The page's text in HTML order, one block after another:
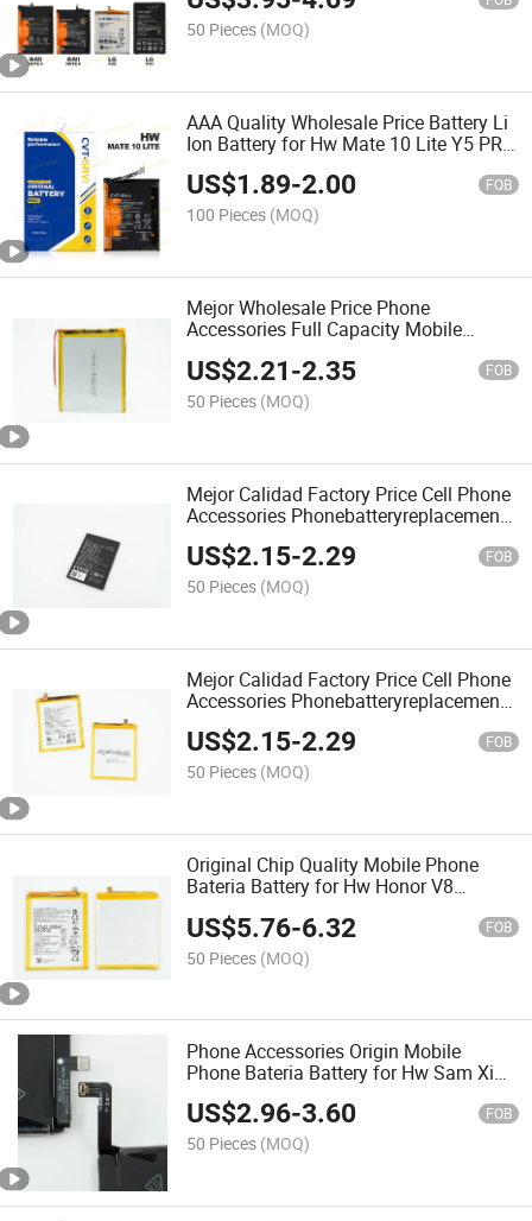
Remi A2 Remi A3
50 Pieces (MOQ)
AAA Quality Wholesale Price Battery Li
Ion Battery for Hw Mate 10 Lite Y5 PRO
7s/Y5 2017/Y7 2017/Y9 2019
US$1.89-2.00 FOB
100 Pieces (MOQ)
Mejor Wholesale Price Phone
Accessories Full Capacity Mobile
Moto All Brands Desay Battery 3 Hilos
Phonebatteryreplacement
US$2.21-2.35 FOB
50 Pieces (MOQ)
Mejor Calidad Factory Price Cell Phone
Accessories Phonebatteryreplacement
Original Mobile Phone Battery for Hisen
E20 Mobile Battery
US$2.15-2.29 FOB
50 Pieces (MOQ)
Mejor Calidad Factory Price Cell Phone
Accessories Phonebatteryreplacement
Original Mobile Phone Battery for Hisen
F23 Mobile Battery
US$2.15-2.29 FOB
50 Pieces (MOQ)
Original Chip Quality Mobile Phone
Bateria Battery for Hw Honor V8
Mate20X Honor10 Honor 6X
US$5.76-6.32 FOB
50 Pieces (MOQ)
Phone Accessories Origin Mobile
Phone Bateria Battery for Hw Sam Ximi
iPhone Battery
US$2.96-3.60 FOB
50 Pieces (MOQ)